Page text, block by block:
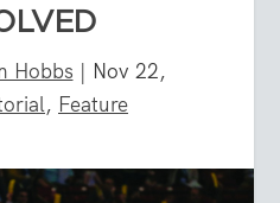
Hobbs | Nov 22,
, Feature